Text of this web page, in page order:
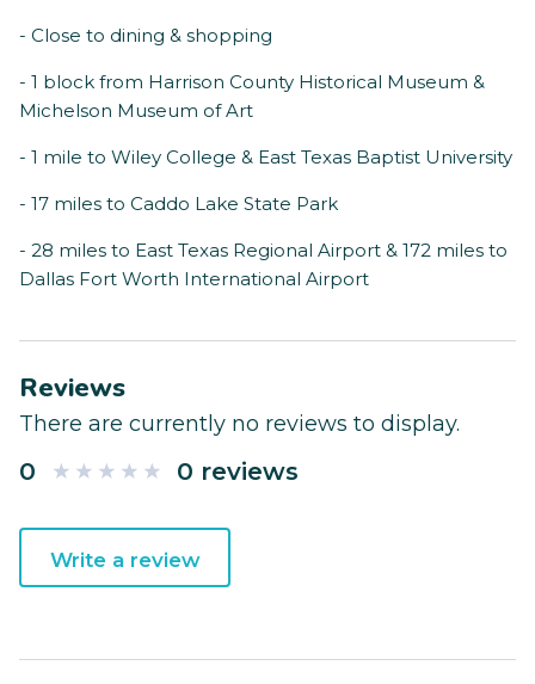
- Close to dining & shopping
- 1 block from Harrison County Historical Museum &
Michelson Museum of Art
- 1 mile to Wiley College & East Texas Baptist University
- 17 miles to Caddo Lake State Park
- 28 miles to East Texas Regional Airport & 172 miles to
Dallas Fort Worth International Airport
Reviews
There are currently no reviews to display.
0 0 reviews
Write a review